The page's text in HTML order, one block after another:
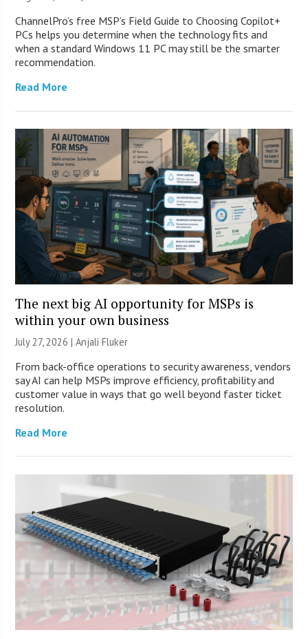
ChannelPro’s free MSP’s Field Guide to Choosing Copilot+
PCs helps you determine when the technology fits and
when a standard Windows 11 PC may still be the smarter
recommendation.
Read More
The next big AI opportunity for MSPs is
within your own business
July 27, 2026 |Anjali Fluker
From back-office operations to security awareness, vendors
say AI can help MSPs improve efficiency, profitability and
customer value in ways that go well beyond faster ticket
resolution.
Read More